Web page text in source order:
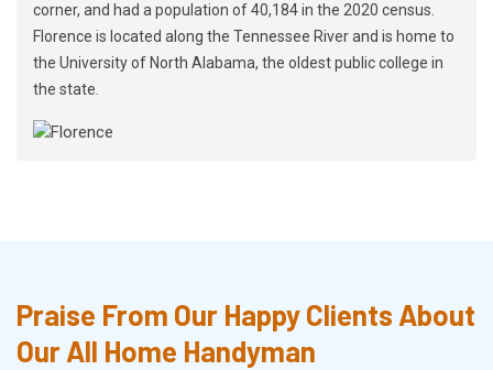
corner, and had a population of 40,184 in the 2020 census.
Florence is located along the Tennessee River and is home to
the University of North Alabama, the oldest public college in
the state.
Praise From Our Happy Clients About
Our All Home Handyman